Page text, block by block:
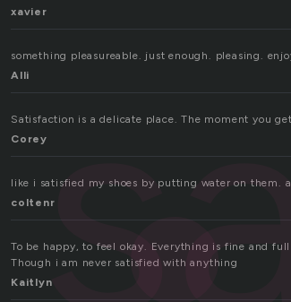
xavier
something pleasureable. just enough. pleasing.
Alli
Satisfaction is a delicate place. The moment you
Corey
like i satisfied my shoes by putting water on them.
coltenr
To be happy, to feel okay. Everything is fine and
Though i am never satisfied with anything
Kaitlyn